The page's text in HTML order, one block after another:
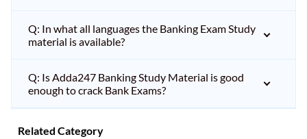
Q: In what all languages the Banking Exam Study
material is available?
Q: Is Adda247 Banking Study Material is good
enough to crack Bank Exams?
Related Category